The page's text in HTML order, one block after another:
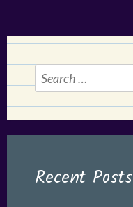
Search
for:
Recent Posts